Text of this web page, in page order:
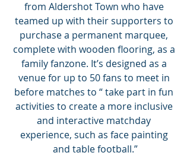
from Aldershot Town who have
teamed up with their supporters to
purchase a permanent marquee,
complete with wooden flooring, as a
family fanzone. It’s designed as a
venue for up to 50 fans to meet in
before matches to “ take part in fun
activities to create a more inclusive
and interactive matchday
experience, such as face painting
and table football.”